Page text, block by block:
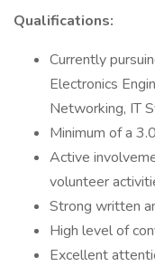
Qualifications:
Currently
Electronics
Networking, IT
Minimum of a
Active
volunteer
Strong written
High level of
Excellent